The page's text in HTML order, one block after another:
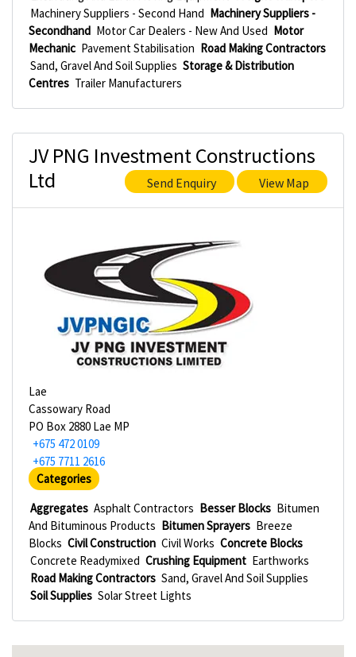
Machinery Suppliers - Second Hand Machinery Suppliers -
Secondhand Motor Car Dealers - New And Used Motor
Mechanic Pavement Stabilisation Road Making Contractors
Sand, Gravel And Soil Supplies Storage & Distribution
Centres Trailer Manufacturers
JV PNG Investment Constructions
Ltd
Send Enquiry View Map
Lae
Cassowary Road
PO Box 2880 Lae MP
+675 472 0109
+675 7711 2616
Categories
Aggregates Asphalt Contractors Besser Blocks Bitumen
And Bituminous Products Bitumen Sprayers Breeze
Blocks Civil Construction Civil Works Concrete Blocks
Concrete Readymixed Crushing Equipment Earthworks
Road Making Contractors Sand, Gravel And Soil Supplies
Soil Supplies Solar Street Lights